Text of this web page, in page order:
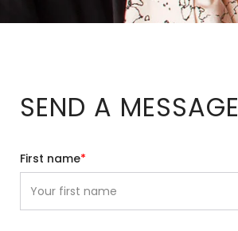
SEND A MESSAGE
First name*